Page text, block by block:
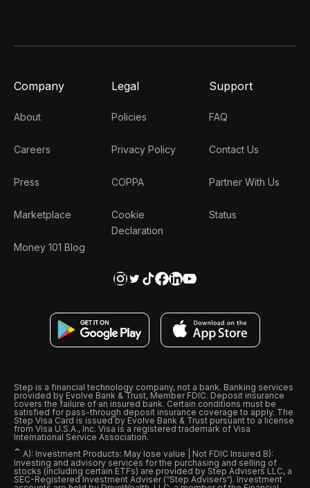
Company
About
Careers
Press
Marketplace
Money 101 Blog
Legal
Policies
Privacy Policy
COPPA
Cookie
Declaration
Support
FAQ
Contact Us
Partner With Us
Status
Step is a financial technology company, not a bank. Banking services
provided by Evolve Bank & Trust, Member FDIC. Deposit insurance
covers the failure of an insured bank. Certain conditions must be
satisfied for pass-through deposit insurance coverage to apply. The
Step Visa Card is issued by Evolve Bank & Trust pursuant to a license
from Visa U.S.A., Inc. Visa is a registered trademark of Visa
International Service Association.
ˆ A): Investment Products: May lose value | Not FDIC Insured B):
Investing and advisory services for the purchasing and selling of
stocks (including certain ETFs) are provided by Step Advisers LLC, a
SEC-Registered Investment Adviser (“Step Advisers“). Investment